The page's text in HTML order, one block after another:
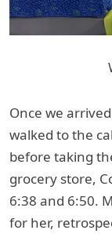
Once we
walked to the
before taking
grocery store,
6:38 and 6:50.
for her,